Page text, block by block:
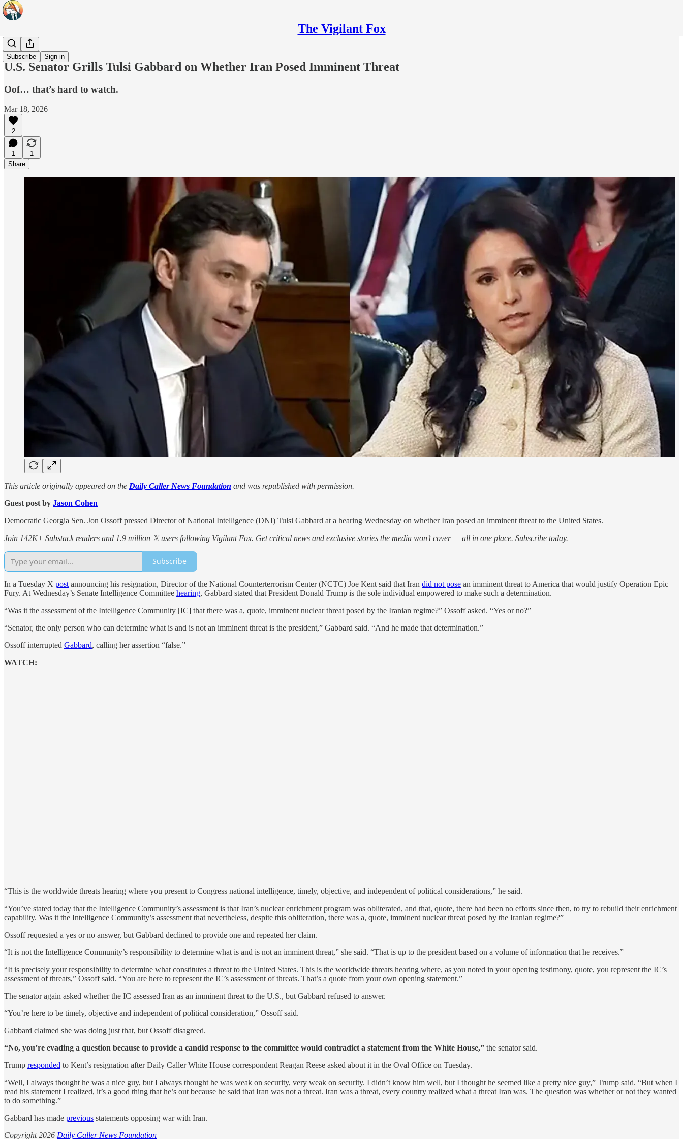
The Vigilant Fox
Subscribe Sign in
Headlines
U.S. Senator Grills Tulsi Gabbard on Whether Iran Posed Imminent Threat
Oof… that’s hard to watch.
Mar 18, 2026
2
1
1
Share
This article originally appeared on the Daily Caller News Foundation and was republished with permission.
Guest post by Jason Cohen
Democratic Georgia Sen. Jon Ossoff pressed Director of National Intelligence (DNI) Tulsi Gabbard at a hearing Wednesday on whether Iran posed an imminent threat to the United States.
Join 142K+ Substack readers and 1.9 million 𝕏 users following Vigilant Fox. Get critical news and exclusive stories the media won’t cover — all in one place. Subscribe today.
Subscribe
In a Tuesday X post announcing his resignation, Director of the National Counterterrorism Center (NCTC) Joe Kent said that Iran did not pose an imminent threat to America that would justify Operation Epic
Fury. At Wednesday’s Senate Intelligence Committee hearing, Gabbard stated that President Donald Trump is the sole individual empowered to make such a determination.
“Was it the assessment of the Intelligence Community [IC] that there was a, quote, imminent nuclear threat posed by the Iranian regime?” Ossoff asked. “Yes or no?”
“Senator, the only person who can determine what is and is not an imminent threat is the president,” Gabbard said. “And he made that determination.”
Ossoff interrupted Gabbard, calling her assertion “false.”
WATCH:
“This is the worldwide threats hearing where you present to Congress national intelligence, timely, objective, and independent of political considerations,” he said.
“You’ve stated today that the Intelligence Community’s assessment is that Iran’s nuclear enrichment program was obliterated, and that, quote, there had been no efforts since then, to try to rebuild their enrichment
capability. Was it the Intelligence Community’s assessment that nevertheless, despite this obliteration, there was a, quote, imminent nuclear threat posed by the Iranian regime?”
Ossoff requested a yes or no answer, but Gabbard declined to provide one and repeated her claim.
“It is not the Intelligence Community’s responsibility to determine what is and is not an imminent threat,” she said. “That is up to the president based on a volume of information that he receives.”
“It is precisely your responsibility to determine what constitutes a threat to the United States. This is the worldwide threats hearing where, as you noted in your opening testimony, quote, you represent the IC’s
assessment of threats,” Ossoff said. “You are here to represent the IC’s assessment of threats. That’s a quote from your own opening statement.”
The senator again asked whether the IC assessed Iran as an imminent threat to the U.S., but Gabbard refused to answer.
“You’re here to be timely, objective and independent of political consideration,” Ossoff said.
Gabbard claimed she was doing just that, but Ossoff disagreed.
“No, you’re evading a question because to provide a candid response to the committee would contradict a statement from the White House,” the senator said.
Trump responded to Kent’s resignation after Daily Caller White House correspondent Reagan Reese asked about it in the Oval Office on Tuesday.
“Well, I always thought he was a nice guy, but I always thought he was weak on security, very weak on security. I didn’t know him well, but I thought he seemed like a pretty nice guy,” Trump said. “But when I
read his statement I realized, it’s a good thing that he’s out because he said that Iran was not a threat. Iran was a threat, every country realized what a threat Iran was. The question was whether or not they wanted
to do something.”
Gabbard has made previous statements opposing war with Iran.
Copyright 2026 Daily Caller News Foundation